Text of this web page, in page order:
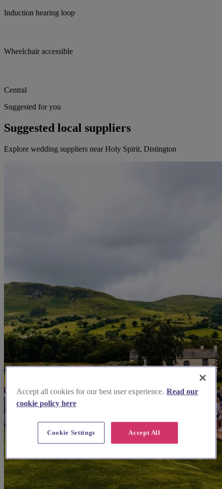
Induction hearing loop
Wheelchair accessible
Central
Suggested for you
Suggested local suppliers
Explore wedding suppliers near Holy Spirit, Distington
Accept all cookies for our best user experience. Read our
cookie policy here
Accept All
Cookie Settings